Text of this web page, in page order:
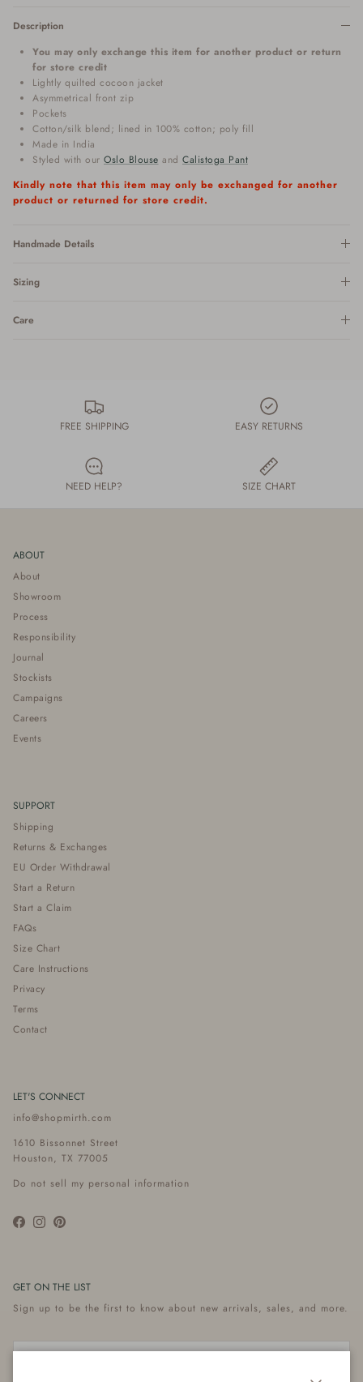
Description
You may only exchange this item for another product or return
for store credit
Lightly quilted cocoon jacket
Asymmetrical front zip
Pockets
Cotton/silk blend; lined in 100% cotton; poly fill
Made in India
Styled with our Oslo Blouse and Calistoga Pant
Kindly note that this item may only be exchanged for another
product or returned for store credit.
Handmade Details
Sizing
Care
FREE SHIPPING EASY RETURNS
NEED HELP? SIZE CHART
ABOUT
About
Showroom
Process
Responsibility
Journal
Stockists
Campaigns
Careers
Events
SUPPORT
Shipping
Returns & Exchanges
EU Order Withdrawal
Start a Return
Start a Claim
FAQs
Size Chart
Care Instructions
Privacy
Terms
Contact
LET'S CONNECT
info@shopmirth.com
1610 Bissonnet Street
Houston, TX 77005
Do not sell my personal information
Facebook
InstagramPinterest
GET ON THE LIST
Sign up to be the first to know about new arrivals, sales, and more.